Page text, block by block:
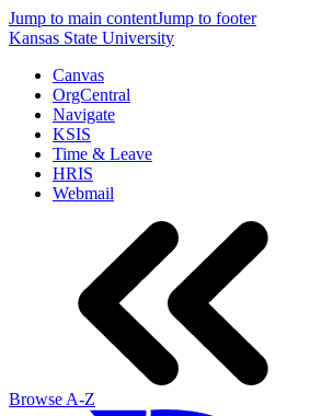
Jump to main contentJump to footer
Kansas State University
Canvas
OrgCentral
Navigate
KSIS
Time & Leave
HRIS
Webmail
Browse A-Z